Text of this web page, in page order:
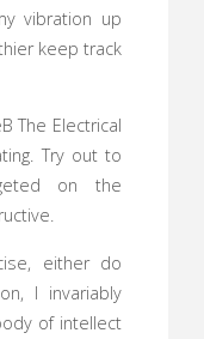
vibration up
keep track
The Electrical
Try out to
on the
either do
I invariably
of intellect